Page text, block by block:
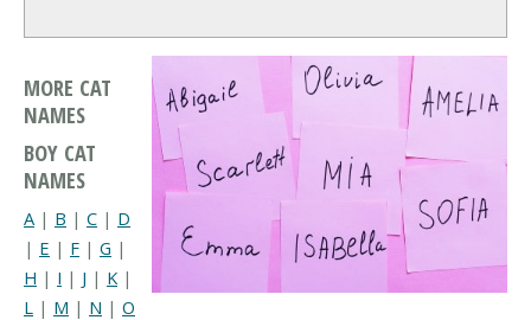
MORE CAT
NAMES
BOY CAT
NAMES
A | B | C | D
| E | F | G |
H | I | J | K |
L | M | N | O